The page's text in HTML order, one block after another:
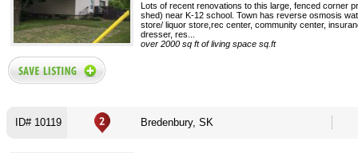
Lots of recent renovations to this large, fenced corner
shed) near K-12 school. Town has reverse osmosis
store/ liquor store,rec center, community center,
dresser, res...
over 2000 sq ft of living space sq.ft
ID# 10119 Bredenbury, SK